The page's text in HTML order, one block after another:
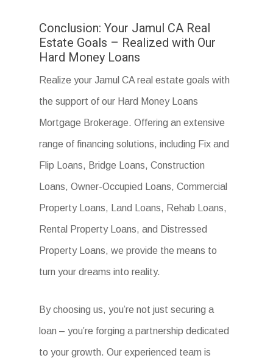
Conclusion: Your Jamul CA Real
Estate Goals – Realized with Our
Hard Money Loans
Realize your Jamul CA real estate goals with
the support of our Hard Money Loans
Mortgage Brokerage. Offering an extensive
range of financing solutions, including Fix and
Flip Loans, Bridge Loans, Construction
Loans, Owner-Occupied Loans, Commercial
Property Loans, Land Loans, Rehab Loans,
Rental Property Loans, and Distressed
Property Loans, we provide the means to
turn your dreams into reality.
By choosing us, you’re not just securing a
loan – you’re forging a partnership dedicated
to your growth. Our experienced team is